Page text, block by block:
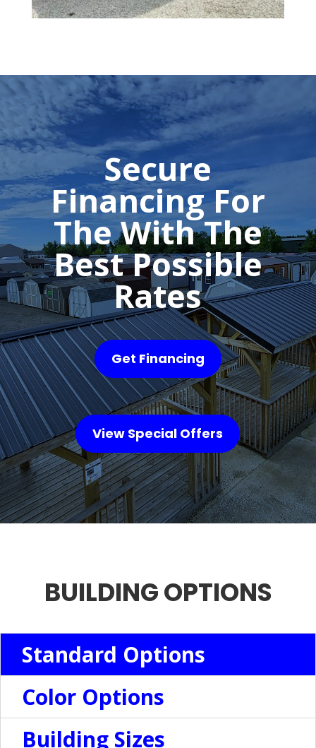
Secure
Financing For
The With The
Best Possible
Rates
Get Financing
View Special Offers
BUILDING OPTIONS
Standard Options
Color Options
Building Sizes